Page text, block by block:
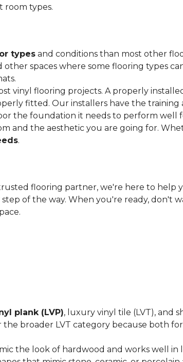
room types.
types and conditions than most other
spaces where some flooring types
vinyl flooring projects. A properly
fitted. Our installers have the training
the foundation it needs to perform well
and the aesthetic you are going for.
.
flooring partner, we're here to help
of the way. When you're ready, don't
plank (LVP), luxury vinyl tile (LVT), and
broader LVT category because both
the look of hardwood and works well in